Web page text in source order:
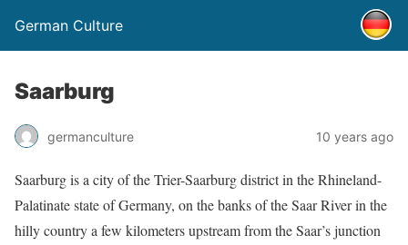
German Culture
Saarburg
germanculture 10 years ago
Saarburg is a city of the Trier-Saarburg district in the Rhineland-
Palatinate state of Germany, on the banks of the Saar River in the
hilly country a few kilometers upstream from the Saar’s junction